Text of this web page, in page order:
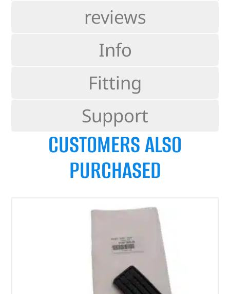
reviews
Info
Fitting
Support
CUSTOMERS ALSO
PURCHASED